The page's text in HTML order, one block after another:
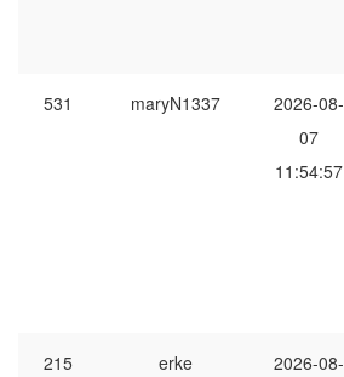
531 maryN1337
2026-08-
07
11:54:57
215 erke
2026-08-